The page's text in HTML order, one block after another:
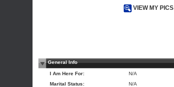
VIEW MY PICS
General Info
I Am Here For:
N/A
Marital Status:
N/A